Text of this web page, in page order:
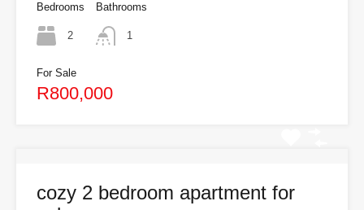
Bedrooms
2
Bathrooms
1
For Sale
R800,000
cozy 2 bedroom apartment for